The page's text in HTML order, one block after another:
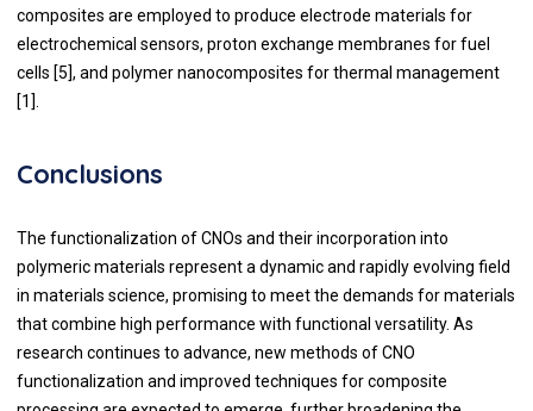
composites are employed to produce electrode materials for
electrochemical sensors, proton exchange membranes for fuel
cells [5], and polymer nanocomposites for thermal management
[1].
Conclusions
The functionalization of CNOs and their incorporation into
polymeric materials represent a dynamic and rapidly evolving field
in materials science, promising to meet the demands for materials
that combine high performance with functional versatility. As
research continues to advance, new methods of CNO
functionalization and improved techniques for composite